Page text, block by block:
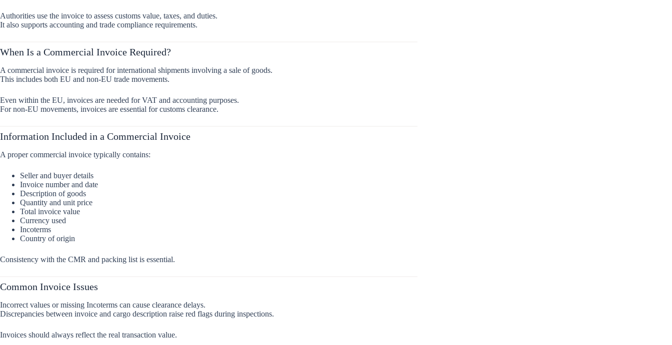
Authorities use the invoice to assess customs value, taxes, and duties.
It also supports accounting and trade compliance requirements.
When Is a Commercial Invoice Required?
A commercial invoice is required for international shipments involving a sale of goods.
This includes both EU and non-EU trade movements.
Even within the EU, invoices are needed for VAT and accounting purposes.
For non-EU movements, invoices are essential for customs clearance.
Information Included in a Commercial Invoice
A proper commercial invoice typically contains:
Seller and buyer details
Invoice number and date
Description of goods
Quantity and unit price
Total invoice value
Currency used
Incoterms
Country of origin
Consistency with the CMR and packing list is essential.
Common Invoice Issues
Incorrect values or missing Incoterms can cause clearance delays.
Discrepancies between invoice and cargo description raise red flags during inspections.
Invoices should always reflect the real transaction value.